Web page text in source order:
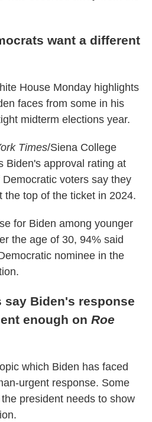
want a different
House Monday highlights
faces from some in his
midterm elections year.
Times/Siena College
Biden's approval rating at
voters say they
the top of the ticket in 2024.
for Biden among younger
the age of 30, 94% said
nominee in the
say Biden's response
enough on Roe
which Biden has faced
urgent response. Some
president needs to show